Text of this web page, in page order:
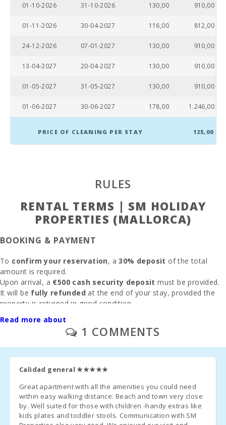
Gran (km):
JUNGLE PARC
(km):
Katmandu
(km):
Water park -
Hidropark
Alcudia (km):
Beach Son
Picafort (km):
Cala Antena
Beach,
(km):
Torrent des
Revellar (km):
Drach(km):
Sandy beach
- Cala Millor (
km ):
01-10-2026 31-10-2026 130,00 910,00
01-11-2026 30-04-2027 116,00 812,00
24-12-2026 07-01-2027 130,00 910,00
13-04-2027 20-04-2027 130,00 910,00
01-05-2027 31-05-2027 130,00 910,00
01-06-2027 30-06-2027 178,00 1.246,00
PRICE OF CLEANING PER STAY 125,00
RULES
RENTAL TERMS | SM HOLIDAY
PROPERTIES (MALLORCA)
BOOKING & PAYMENT
To confirm your reservation, a30% deposit of the total
amount is required.
Upon arrival, a €500 cash security deposit must be provided.
It will be fully refunded at the end of your stay, provided the
property is returned in good condition.
from the deposit based on
CLEANING & FEES
Final cleaning : €125 (only if selected during booking)
Administration fee:6.3%
Parking : Outdoor and garage parking availablewithout
reservation
Read more about
1 COMMENTS
Calidad general★★★★★
Great apartment with all the amenities you could need
within easy walking distance. Beach and town very close
by. Well suited for those with children -handy extras like
kids plates and toddler stools. Communication with SM